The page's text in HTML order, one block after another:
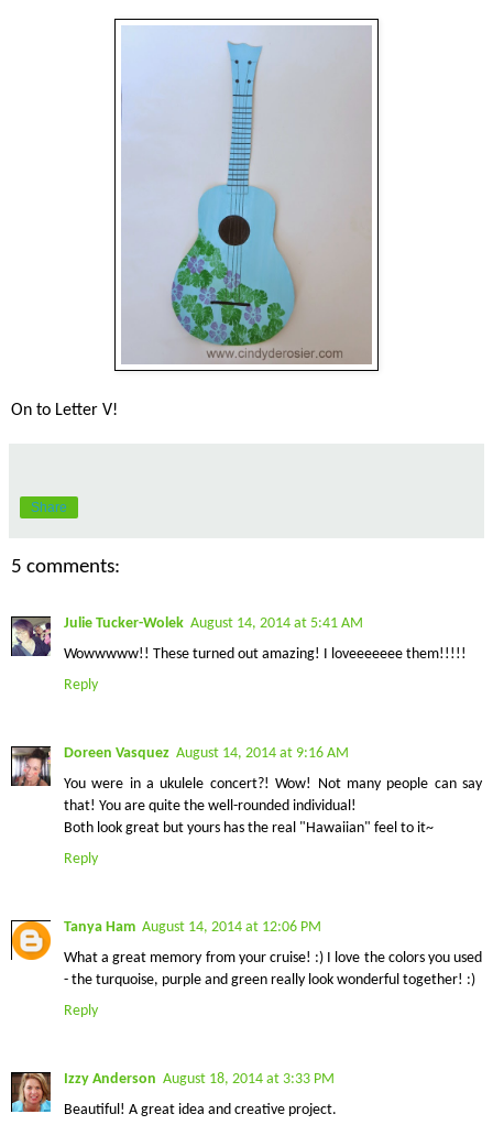
On to Letter V!
Share
5 comments:
Julie Tucker-Wolek August 14, 2014 at 5:41 AM
Wowwwww!! These turned out amazing! I loveeeeeee them!!!!!
Reply
Doreen Vasquez August 14, 2014 at 9:16 AM
You were in a ukulele concert?! Wow! Not many people can say
that! You are quite the well-rounded individual!
Both look great but yours has the real "Hawaiian" feel to it~
Reply
Tanya Ham August 14, 2014 at 12:06 PM
What a great memory from your cruise! :) I love the colors you used
- the turquoise, purple and green really look wonderful together! :)
Reply
Izzy Anderson August 18, 2014 at 3:33 PM
Beautiful! A great idea and creative project.